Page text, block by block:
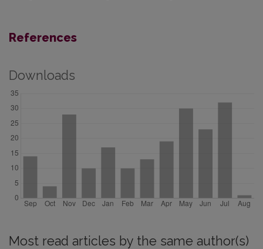
References
Downloads
Most read articles by the same author(s)